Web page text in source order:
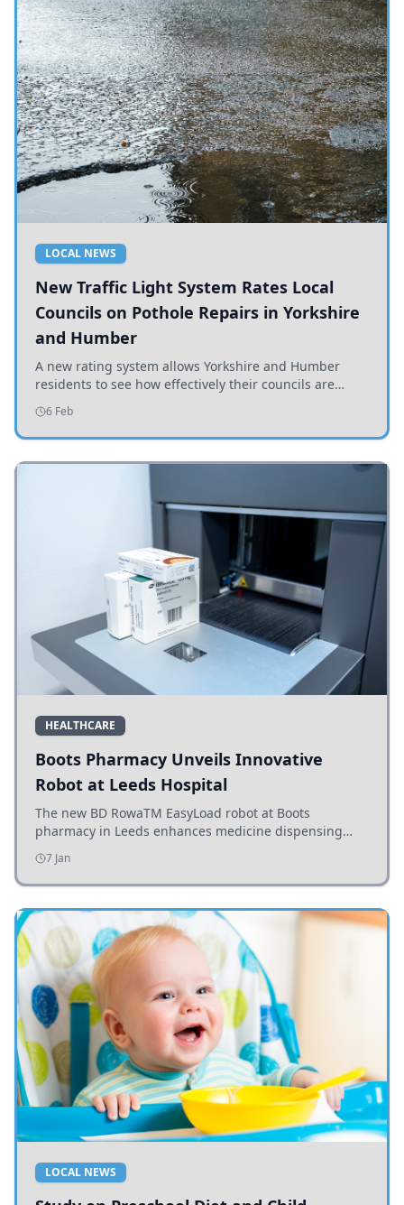
LOCAL NEWS
New Traffic Light System Rates Local
Councils on Pothole Repairs in Yorkshire
and Humber
A new rating system allows Yorkshire and Humber
residents to see how effectively their councils are
addressing potholes and road conditions.
6 Feb
HEALTHCARE
Boots Pharmacy Unveils Innovative
Robot at Leeds Hospital
The new BD RowaTM EasyLoad robot at Boots
pharmacy in Leeds enhances medicine dispensing
efficiency, supporting growing outpatient demand.
7 Jan
LOCAL NEWS